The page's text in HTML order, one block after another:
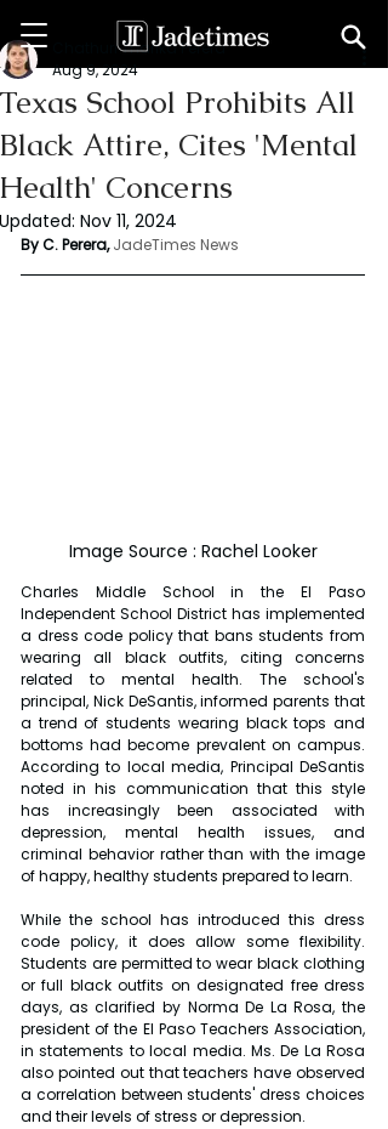
Texas School Prohibits All
Black Attire, Cites 'Mental
Health' Concerns
Chathuri Tharika Perera
Aug 9, 2024
Updated: Nov 11, 2024
By C. Perera, JadeTimes News
Image Source : Rachel Looker
Charles Middle School in the El Paso
Independent School District has implemented
a dress code policy that bans students from
wearing all black outfits, citing concerns
related to mental health. The school's
principal, Nick DeSantis, informed parents that
a trend of students wearing black tops and
bottoms had become prevalent on campus.
According to local media, Principal DeSantis
noted in his communication that this style
has increasingly been associated with
depression, mental health issues, and
criminal behavior rather than with the image
of happy, healthy students prepared to learn.
While the school has introduced this dress
code policy, it does allow some flexibility.
Students are permitted to wear black clothing
or full black outfits on designated free dress
days, as clarified by Norma De La Rosa, the
president of the El Paso Teachers Association,
in statements to local media. Ms. De La Rosa
also pointed out that teachers have observed
a correlation between students' dress choices
and their levels of stress or depression.